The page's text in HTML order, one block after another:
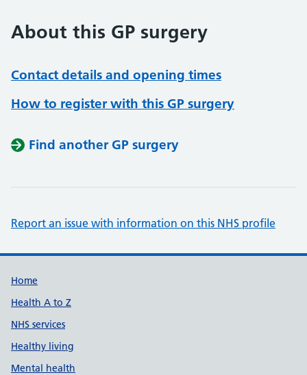
About this GP surgery
Contact details and opening times
How to register with this GP surgery
Find another GP surgery
Report an issue with information on this NHS profile
Support links
Home
Health A to Z
NHS services
Healthy living
Mental health